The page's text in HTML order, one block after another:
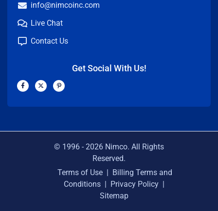
info@nimcoinc.com
Live Chat
Contact Us
Get Social With Us!
F
a
b
X
-
i
P
i
e
© 1996 - 2026 Nimco. All Rights
Reserved.
Terms of Use | Billing Terms and
Conditions | Privacy Policy |
Sitemap